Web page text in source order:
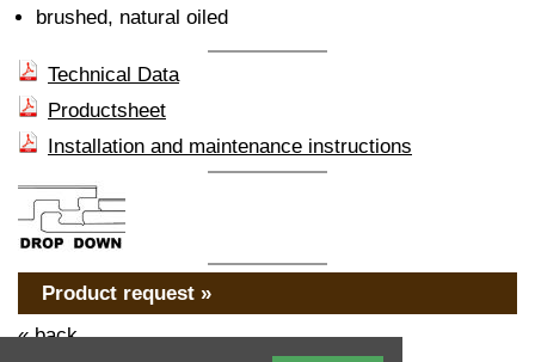
brushed, natural oiled
Technical Data
Productsheet
Installation and maintenance instructions
Product request »
« back